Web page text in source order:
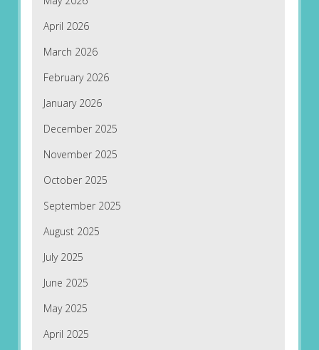
April 2026
March 2026
February 2026
January 2026
December 2025
November 2025
October 2025
September 2025
August 2025
July 2025
June 2025
May 2025
April 2025